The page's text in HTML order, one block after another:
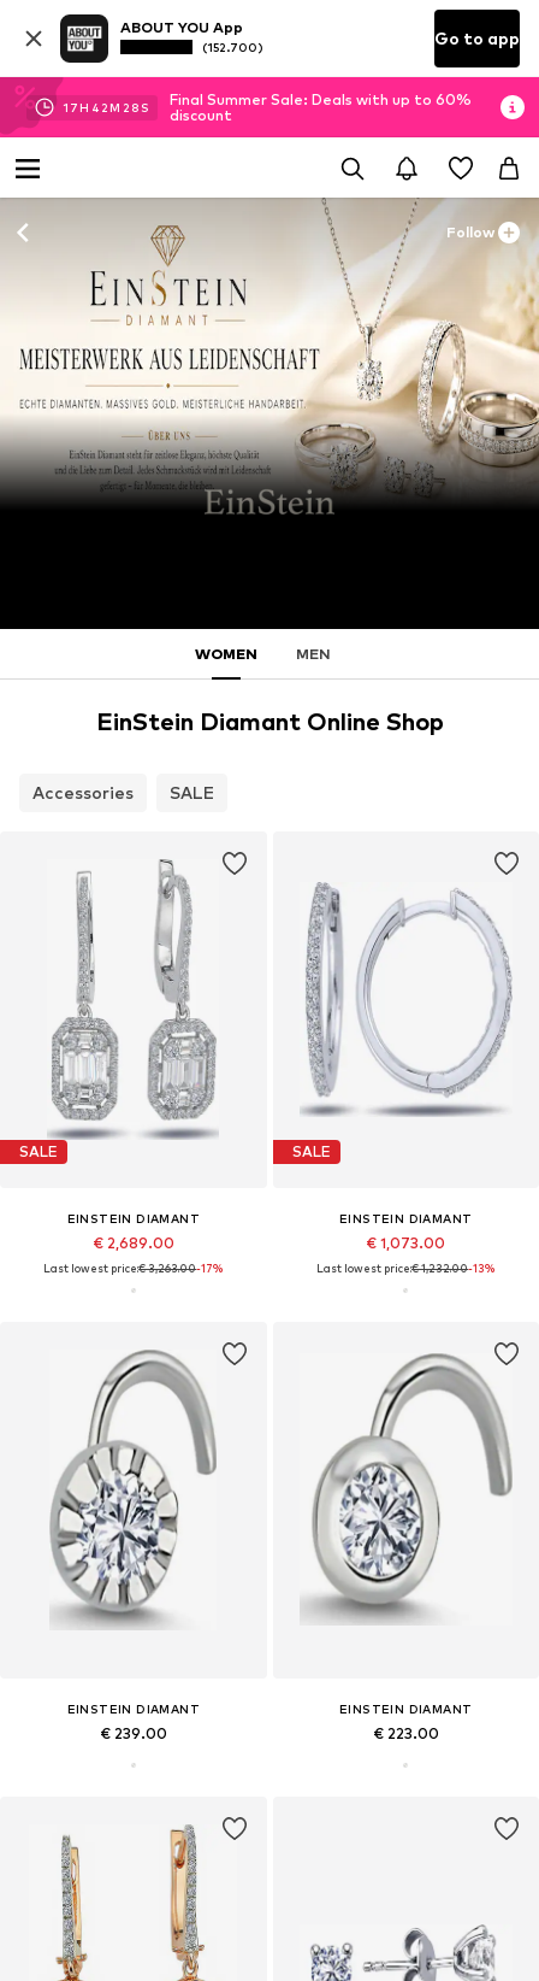
ABOUT YOU App
(152.700) Go to app
17H 42M 27 S
Final Summer Sale: Deals with up to 60%
discount
Follow
WOMEN MEN
EinStein Diamant Online Shop
Accessories SALE
SALE
EINSTEIN DIAMANT
€ 2,689.00
Last lowest price:€ 3,263.00-17%
SALE
EINSTEIN DIAMANT
€ 1,073.00
Last lowest price:€ 1,232.00-13%
EINSTEIN DIAMANT
€ 239.00
EINSTEIN DIAMANT
€ 223.00